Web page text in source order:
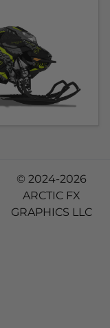
© 2024-2026
ARCTIC FX
GRAPHICS LLC